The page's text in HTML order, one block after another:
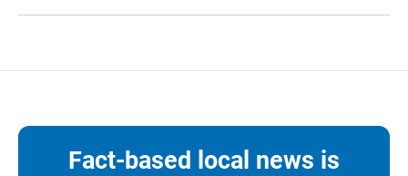
Fact-based local news is